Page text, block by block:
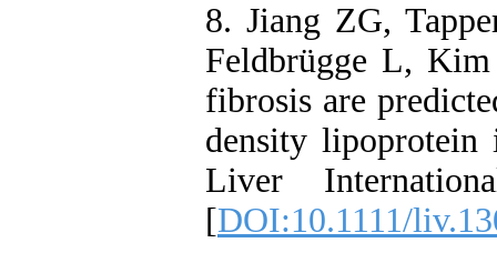
8. Jiang ZG,
Feldbrügge L,
fibrosis are
density lipoprotein
Liver
[DOI:10.1111/